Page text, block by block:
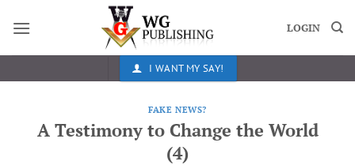
LOGIN
I WANT MY SAY!
FAKE NEWS?
A Testimony to Change the World
(4)